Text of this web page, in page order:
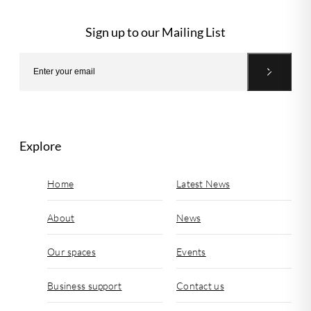
Sign up to our Mailing List
Explore
Home Latest News
About News
Our spaces Events
Business support Contact us